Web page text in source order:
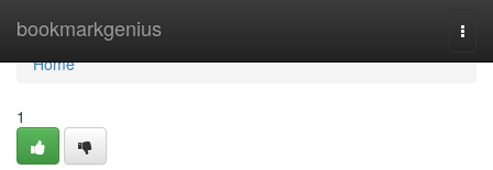
bookmarkgenius
Home
Home
1